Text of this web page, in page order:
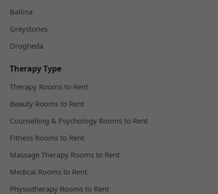
Ballina
Greystones
Drogheda
Therapy Type
Therapy Rooms to Rent
Beauty Rooms to Rent
Counselling & Psychology Rooms to Rent
Fitness Rooms to Rent
Massage Therapy Rooms to Rent
Medical Rooms to Rent
Physiotherapy Rooms to Rent